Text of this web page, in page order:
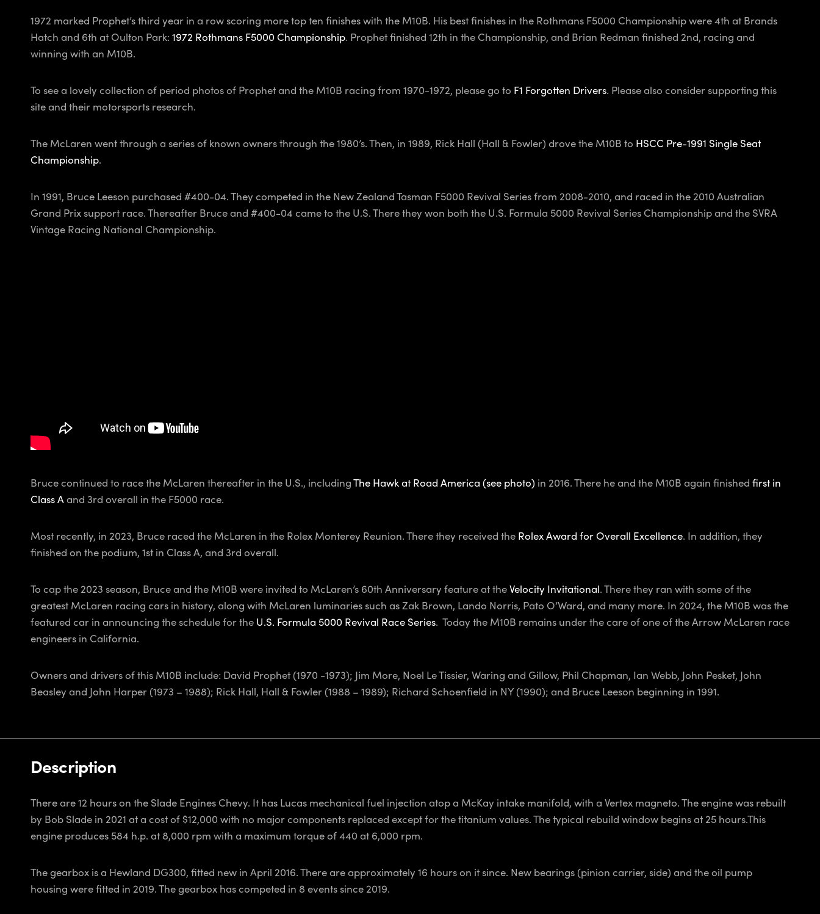
1972 marked Prophet’s third year in a row scoring more top ten finishes with the M10B. His best finishes in the Rothmans F5000 Championship were 4th at Brands
Hatch and 6th at Oulton Park: 1972 Rothmans F5000 Championship. Prophet finished 12th in the Championship, and Brian Redman finished 2nd, racing and
winning with an M10B.
To see a lovely collection of period photos of Prophet and the M10B racing from 1970-1972, please go to F1 Forgotten Drivers. Please also consider supporting this
site and their motorsports research.
The McLaren went through a series of known owners through the 1980’s. Then, in 1989, Rick Hall (Hall & Fowler) drove the M10B to HSCC Pre-1991 Single Seat
Championship.
In 1991, Bruce Leeson purchased #400-04. They competed in the New Zealand Tasman F5000 Revival Series from 2008-2010, and raced in the 2010 Australian
Grand Prix support race. Thereafter Bruce and #400-04 came to the U.S. There they won both the U.S. Formula 5000 Revival Series Championship and the SVRA
Vintage Racing National Championship.
Bruce continued to race the McLaren thereafter in the U.S., includingThe Hawk at Road America (see photo) in 2016. There he and the M10B again finished first in
Class Aand 3rd overall in the F5000 race.
Most recently, in 2023, Bruce raced the McLaren in the Rolex Monterey Reunion. There they received the Rolex Award for Overall Excellence. In addition, they
finished on the podium, 1st in Class A, and 3rd overall.
To cap the 2023 season, Bruce and the M10B were invited to McLaren’s 60th Anniversary feature at theVelocity Invitational. There they ran with some of the
greatest McLaren racing cars in history, along with McLaren luminaries such as Zak Brown, Lando Norris, Pato O’Ward, and many more. In 2024, the M10B was the
featured car in announcing the schedule for the U.S. Formula 5000 Revival Race Series. Today the M10B remains under the care of one of the Arrow McLaren race
engineers in California.
Owners and drivers of this M10B include: David Prophet (1970 -1973); Jim More, Noel Le Tissier, Waring and Gillow, Phil Chapman, Ian Webb, John Pesket, John
Beasley and John Harper (1973 – 1988); Rick Hall, Hall & Fowler (1988 – 1989); Richard Schoenfield in NY (1990); and Bruce Leeson beginning in 1991.
Description
There are 12 hours on the Slade Engines Chevy. It has Lucas mechanical fuel injection atop a McKay intake manifold, with a Vertex magneto. The engine was rebuilt
by Bob Slade in 2021 at a cost of $12,000 with no major components replaced except for the titanium values. The typical rebuild window begins at 25 hours.This
engine produces 584 h.p. at 8,000 rpm with a maximum torque of 440 at 6,000 rpm.
The gearbox is a Hewland DG300, fitted new in April 2016. There are approximately 16 hours on it since. New bearings (pinion carrier, side) and the oil pump
housing were fitted in 2019. The gearbox has competed in 8 events since 2019.